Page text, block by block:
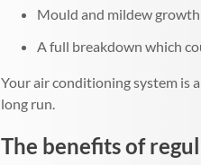
Mould and mildew growth
A full breakdown which
Your air conditioning system is
long run.
The benefits of